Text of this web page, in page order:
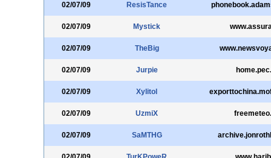
02/07/09 ResisTance
02/07/09 Mystick
02/07/09 TheBig
02/07/09 Jurpie
02/07/09 Xylitol
02/07/09 UzmiX
02/07/09 SaMTHG